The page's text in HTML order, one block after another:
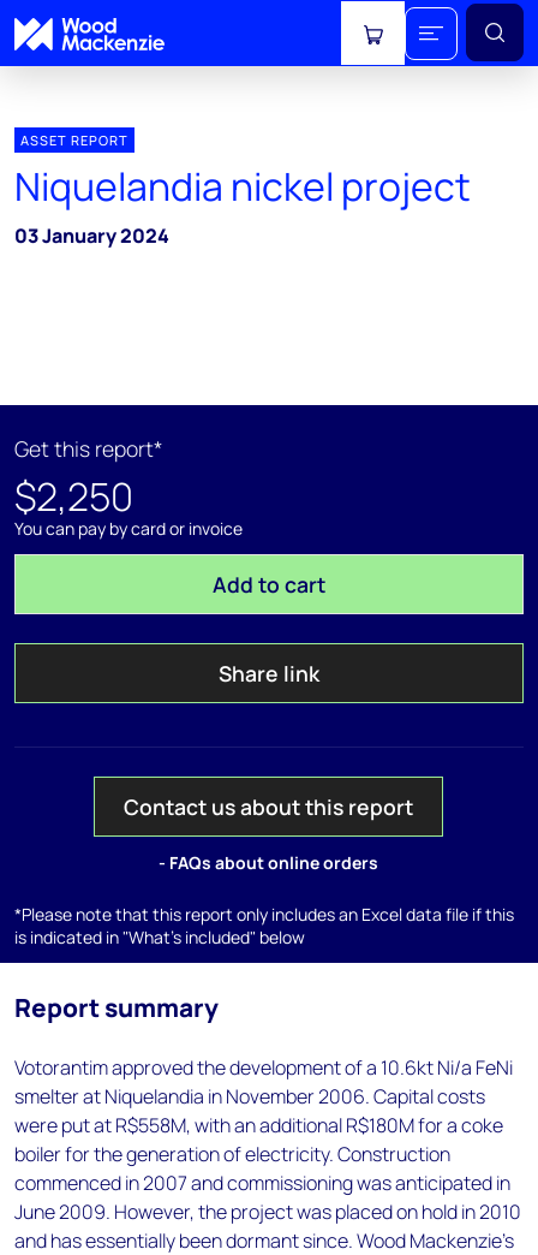
View cart
ASSET REPORT
Niquelandia nickel project
03 January 2024
Get this report*
$2,250
You can pay by card or invoice
Add to cart
Share link
Contact us about this report
- FAQs about online orders
*Please note that this report only includes an Excel data file if this
is indicated in "What's included" below
Report summary
Votorantim approved the development of a 10.6kt Ni/a FeNi
smelter at Niquelandia in November 2006. Capital costs
were put at R$558M, with an additional R$180M for a coke
boiler for the generation of electricity. Construction
commenced in 2007 and commissioning was anticipated in
June 2009. However, the project was placed on hold in 2010
and has essentially been dormant since. Wood Mackenzie’s